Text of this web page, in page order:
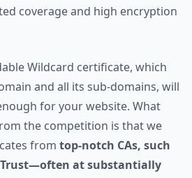
coverage and high encryption
Wildcard certificate, which
and all its sub-domains, will
for your website. What
the competition is that we
from top-notch CAs, such
at substantially